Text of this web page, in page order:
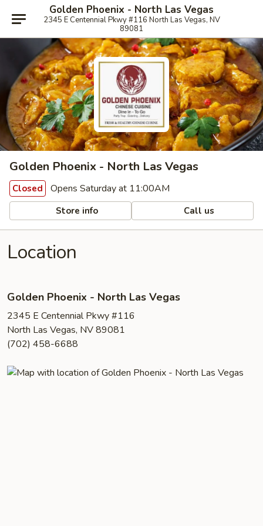
Golden Phoenix - North Las Vegas
2345 E Centennial Pkwy #116 North Las Vegas, NV
89081
Golden Phoenix - North Las Vegas
Closed Opens Saturday at 11:00AM
Store info Call us
Location
Golden Phoenix - North Las Vegas
2345 E Centennial Pkwy #116
North Las Vegas, NV 89081
(702) 458-6688